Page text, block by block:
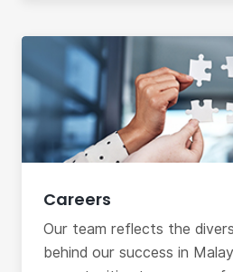
Careers
Our team reflects the
behind our success in